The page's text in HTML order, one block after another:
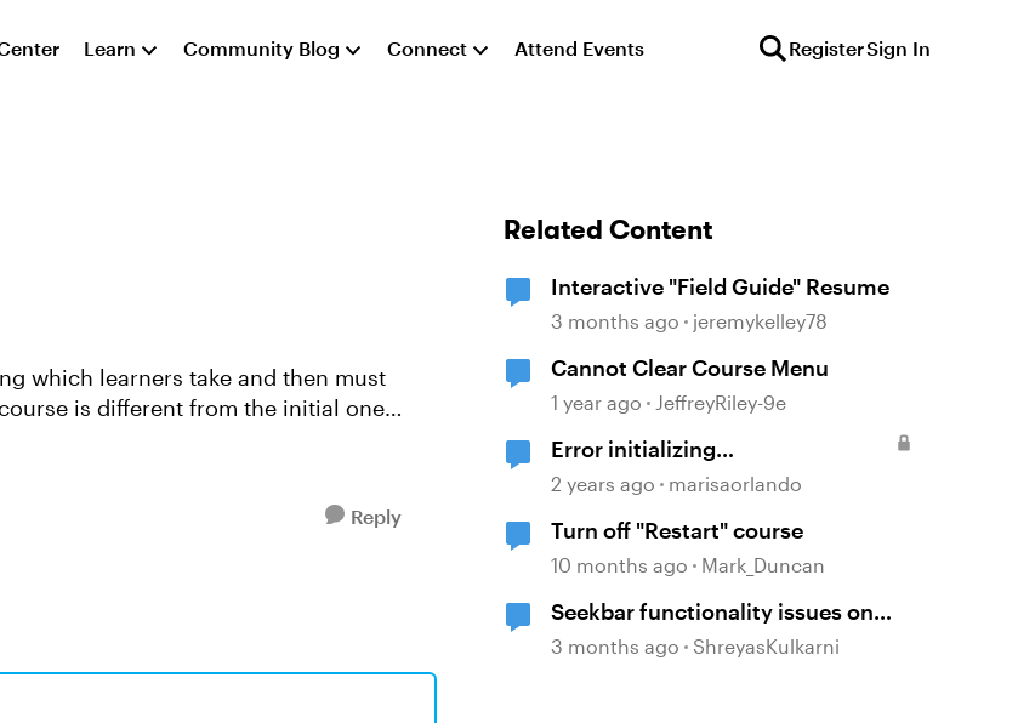
Learn Community Blog Connect Attend Events RegisterSign In
is different from the initial one
Reply
Related Content
Interactive "Field Guide" Resume
3 months ago jeremykelley78
Cannot Clear Course Menu
1 year ago JeffreyRiley-9e
Error initializing
communications with LMS
with Storyline
2 years ago marisaorlando
Turn off "Restart" course
10 months ago Mark_Duncan
Seekbar functionality issues on
slides with "Resume to Saved
3 months ago ShreyasKulkarni